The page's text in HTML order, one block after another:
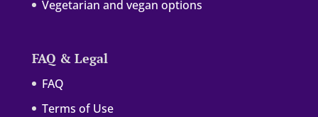
Vegetarian and vegan options
FAQ & Legal
FAQ
Terms of Use